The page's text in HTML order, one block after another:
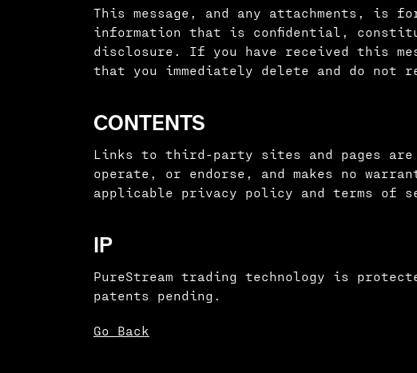
This message, and any attachments, is
information that is confidential,
disclosure. If you have received this
that you immediately delete and do not
CONTENTS
Links to third-party sites and pages are
operate, or endorse, and makes no
applicable privacy policy and terms of
IP
PureStream trading technology is
patents pending.
Go Back